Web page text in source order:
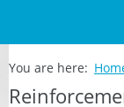
You are here: